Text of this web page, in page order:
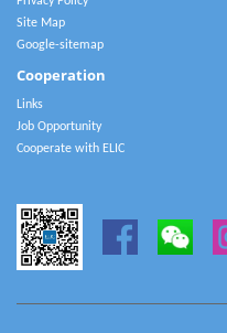
Site Map
Google-sitemap
Cooperation
Links
Job Opportunity
Cooperate with ELIC